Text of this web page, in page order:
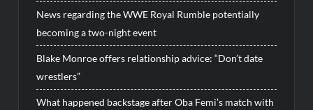
News regarding the WWE Royal Rumble potentially
becoming a two-night event
Blake Monroe offers relationship advice: “Don’t date
wrestlers”
What happened backstage after Oba Femi’s match with